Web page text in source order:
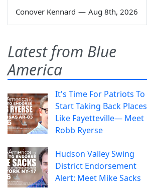
Conover Kennard — Aug 8th, 2026
Latest from Blue
America
It's Time For Patriots To
Start Taking Back Places
Like Fayetteville— Meet
Robb Ryerse
Hudson Valley Swing
District Endorsement
Alert: Meet Mike Sacks